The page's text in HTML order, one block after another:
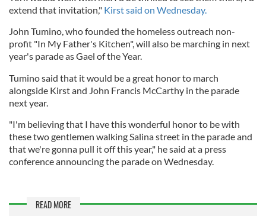
extend that invitation," Kirst said on Wednesday.
John Tumino, who founded the homeless outreach non-
profit "In My Father's Kitchen", will also be marching in next
year's parade as Gael of the Year.
Tumino said that it would be a great honor to march
alongside Kirst and John Francis McCarthy in the parade
next year.
"I'm believing that I have this wonderful honor to be with
these two gentlemen walking Salina street in the parade and
that we're gonna pull it off this year," he said at a press
conference announcing the parade on Wednesday.
READ MORE